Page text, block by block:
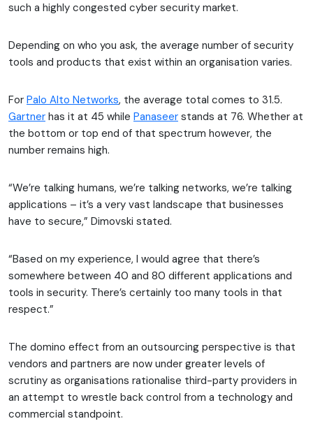
such a highly congested cyber security market.
Depending on who you ask, the average number of security
tools and products that exist within an organisation varies.
For Palo Alto Networks, the average total comes to 31.5.
Gartner has it at 45 while Panaseer stands at 76. Whether at
the bottom or top end of that spectrum however, the
number remains high.
“We’re talking humans, we’re talking networks, we’re talking
applications – it’s a very vast landscape that businesses
have to secure,” Dimovski stated.
“Based on my experience, I would agree that there’s
somewhere between 40 and 80 different applications and
tools in security. There’s certainly too many tools in that
respect.”
The domino effect from an outsourcing perspective is that
vendors and partners are now under greater levels of
scrutiny as organisations rationalise third-party providers in
an attempt to wrestle back control from a technology and
commercial standpoint.